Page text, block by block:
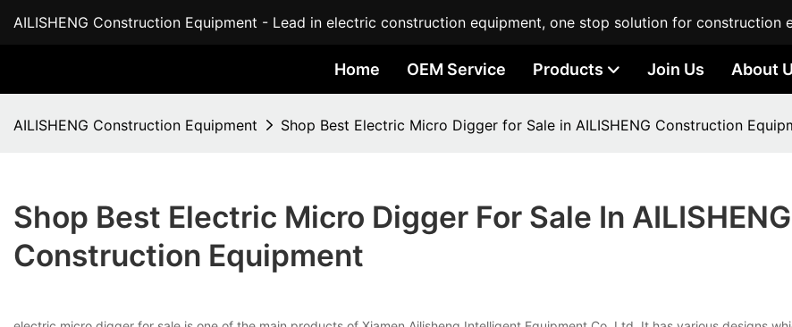
AILISHENG Construction Equipment - Lead in electric construction equipment, one stop solution for construction
Home OEM Service Products Join Us About
AILISHENG Construction Equipment Shop Best Electric Micro Digger for Sale in AILISHENG Construction
Shop Best Electric Micro Digger For Sale In AILISHENG
Construction Equipment